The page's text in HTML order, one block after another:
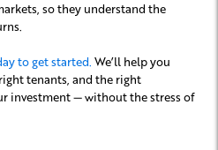
so they understand the
to get started. We’ll help you
tenants, and the right
investment — without the stress of